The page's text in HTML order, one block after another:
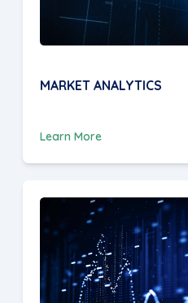
MARKET ANALYTICS
Learn More